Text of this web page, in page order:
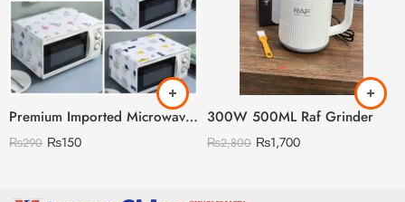
Premium Imported Microwave Oven Cover
₨290 ₨150
300W 500ML Raf Grinder
₨2,800 ₨1,700